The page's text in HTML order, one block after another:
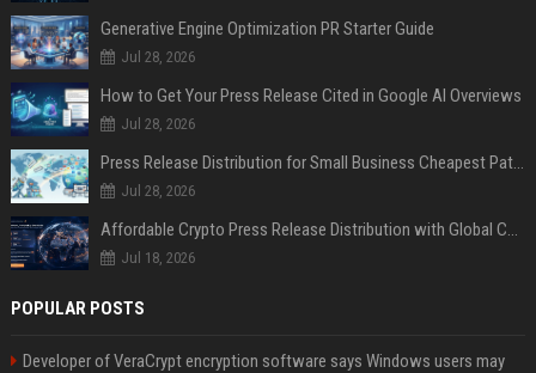
Generative Engine Optimization PR Starter Guide
Jul 28, 2026
How to Get Your Press Release Cited in Google AI Overviews
Jul 28, 2026
Press Release Distribution for Small Business Cheapest Path to Real Coverage
Jul 28, 2026
Affordable Crypto Press Release Distribution with Global Coverage
Jul 18, 2026
POPULAR POSTS
Developer of VeraCrypt encryption software says Windows users may